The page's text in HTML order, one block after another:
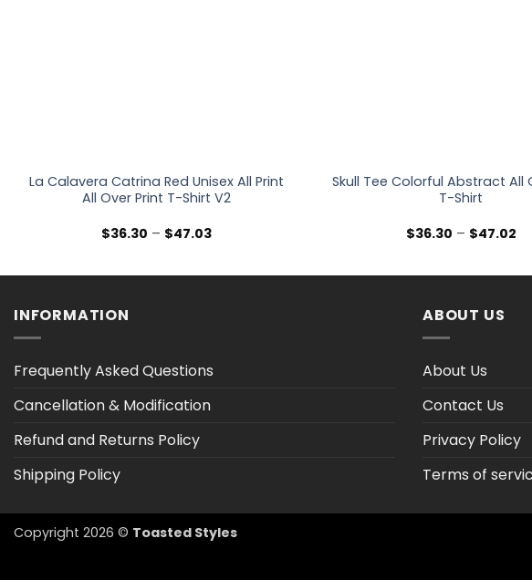
La Calavera Catrina Red Unisex All Print
All Over Print T-Shirt V2
$36.30 – $47.03Price
Skull Tee Colorful Abstract All
T-Shirt
$36.30 – $47.02
INFORMATION
Frequently Asked Questions
Cancellation & Modification
Refund and Returns Policy
Shipping Policy
ABOUT US
About Us
Contact Us
Privacy Policy
Terms of
Copyright 2026 © Toasted Styles